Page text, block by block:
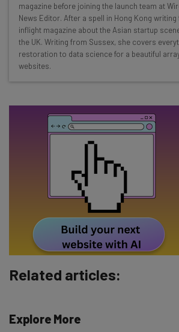
Interviews with AI industry
Test notes on the latest AI
Free AI workflows your business
straightaway
Subscribe
Tip: use your work email so we can
By signing up to receive our newsletter, you
Policy
at any time.
magazine before joining the launch team at
News Editor. After a spell in Hong Kong writing
inflight magazine about the Asian startup
the UK. Writing from Sussex, she covers
restoration to data science for a beautiful
websites.
Related articles:
Explore More